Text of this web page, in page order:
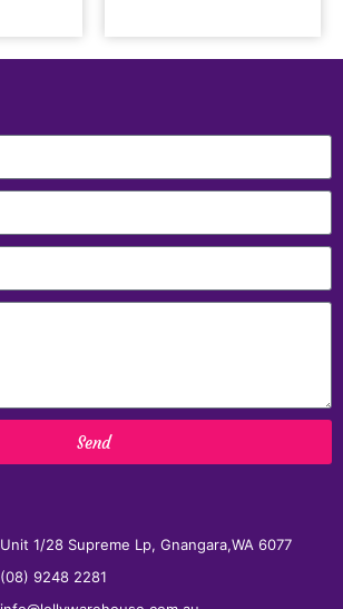
Send
Unit 1/28 Supreme Lp, Gnangara,WA 6077
(08) 9248 2281